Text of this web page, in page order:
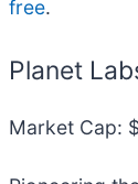
free.
Planet
Market Cap: